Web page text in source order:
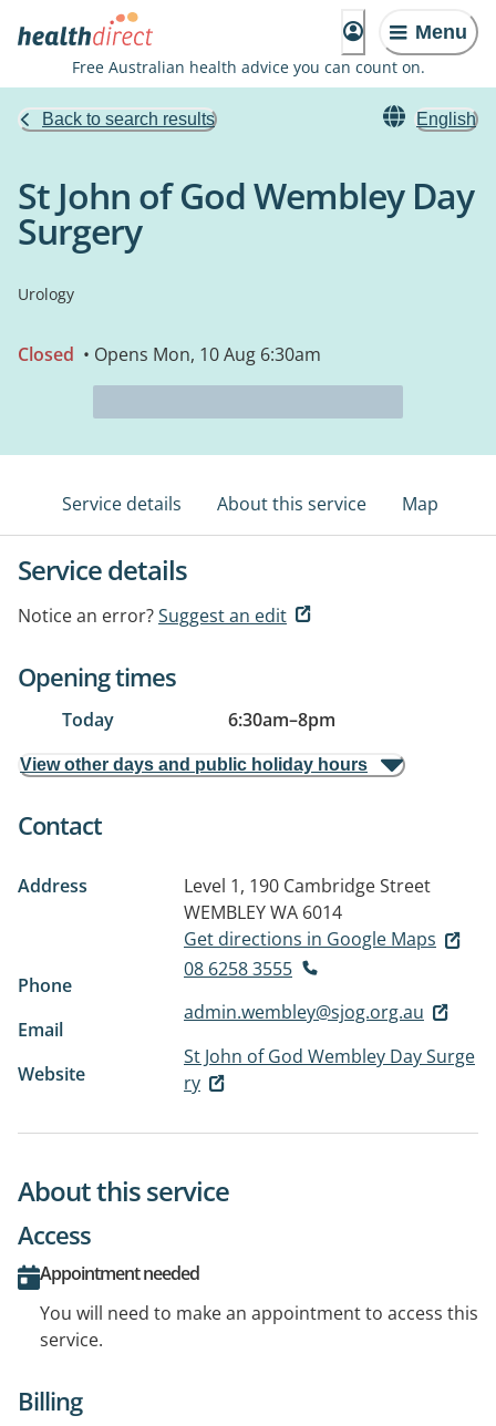
Menu
Free Australian health advice you can count on.
Back to search results English
St John of God Wembley Day
Surgery
Urology
Closed • Opens Mon, 10 Aug 6:30am
Service details About this service Map
Service details
Notice an error?Suggest an edit
Opening times
Today 6:30am–8pm
View other days and public holiday hours
Contact
Address
Level 1, 190 Cambridge Street
WEMBLEY WA 6014
Get directions in Google Maps
Phone
08 6258 3555
Email
admin.wembley@sjog.org.au
Website
St John of God Wembley Day Surge
ry
About this service
Access
Appointment needed
You will need to make an appointment to access this
service.
Billing